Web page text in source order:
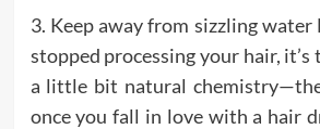
3. Keep away from sizzling water
stopped processing your hair,
a little bit natural
once you fall in love with a hair